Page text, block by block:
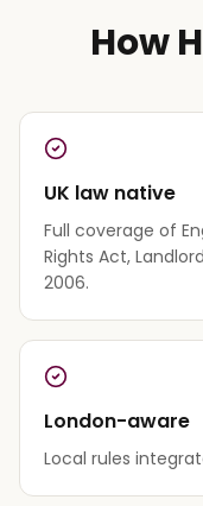
How
UK law native
Full coverage of
Rights Act,
2006.
London-aware
Local rules